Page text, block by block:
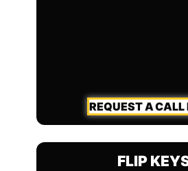
REQUEST A CALL
FLIP